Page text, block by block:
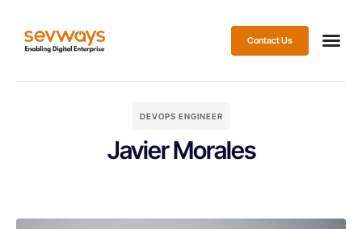
Contact Us
DEVOPS ENGINEER
Javier Morales